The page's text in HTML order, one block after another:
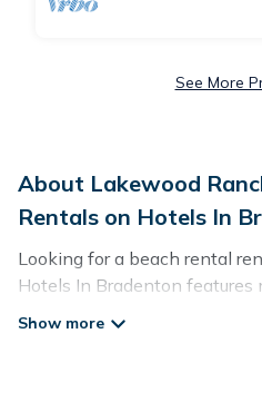
See More
About Lakewood
Rentals on Hotels In
Looking for a beach rental
Hotels In Bradenton
rentals that are perfect for